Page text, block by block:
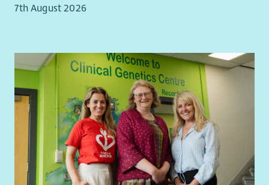
out our jobs page on our website.
feel valued and rewarded for the vital work they do. When you
work with us, we'll recognise your efforts with generous
annual leave, an excellent employer pension scheme, life
assurance worth 3x salary and a range of deals and discounts
across various retailers.
7th August 2026